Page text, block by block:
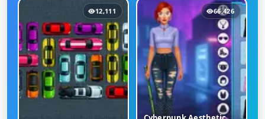
12,111 66,426